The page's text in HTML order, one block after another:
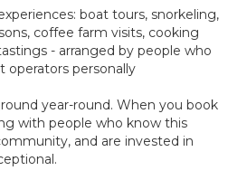
boat tours, snorkeling,
coffee farm visits, cooking
- arranged by people who
operators personally
year-round. When you book
with people who know this
and are invested in